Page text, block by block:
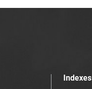
Indexes